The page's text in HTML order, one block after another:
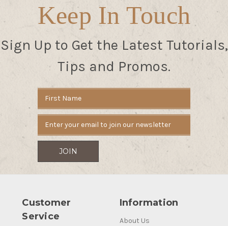
Keep In Touch
Sign Up to Get the Latest Tutorials,
Tips and Promos.
Customer
Service
Information
About Us